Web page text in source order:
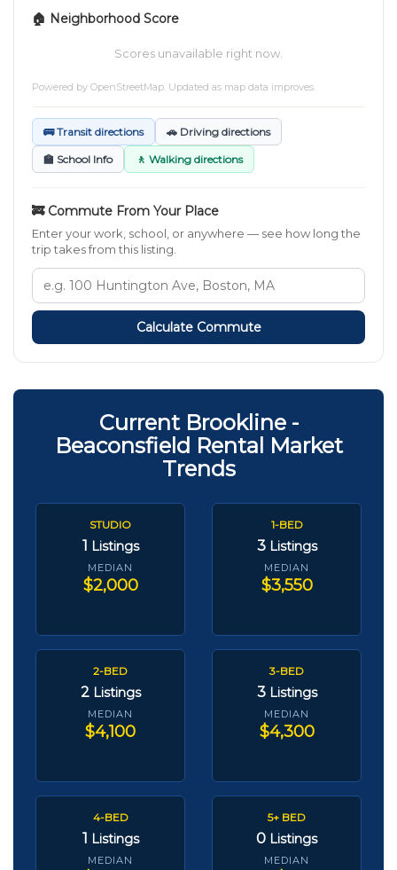
🏠 Neighborhood Score
Scores unavailable right now.
Powered by OpenStreetMap . Updated as map data improves.
🚌 Transit directions 🚗 Driving directions
🏫 School Info 🚶 Walking directions
🚒 Commute From Your Place
Enter your work, school, or anywhere — see how long the
trip takes from this listing.
Calculate Commute
Current Brookline -
Beaconsfield Rental Market
Trends
STUDIO
1 Listings
MEDIAN
$2,000
1-BED
3 Listings
MEDIAN
$3,550
2-BED
2 Listings
MEDIAN
$4,100
3-BED
3 Listings
MEDIAN
$4,300
4-BED
1 Listings
MEDIAN
5+ BED
0 Listings
MEDIAN